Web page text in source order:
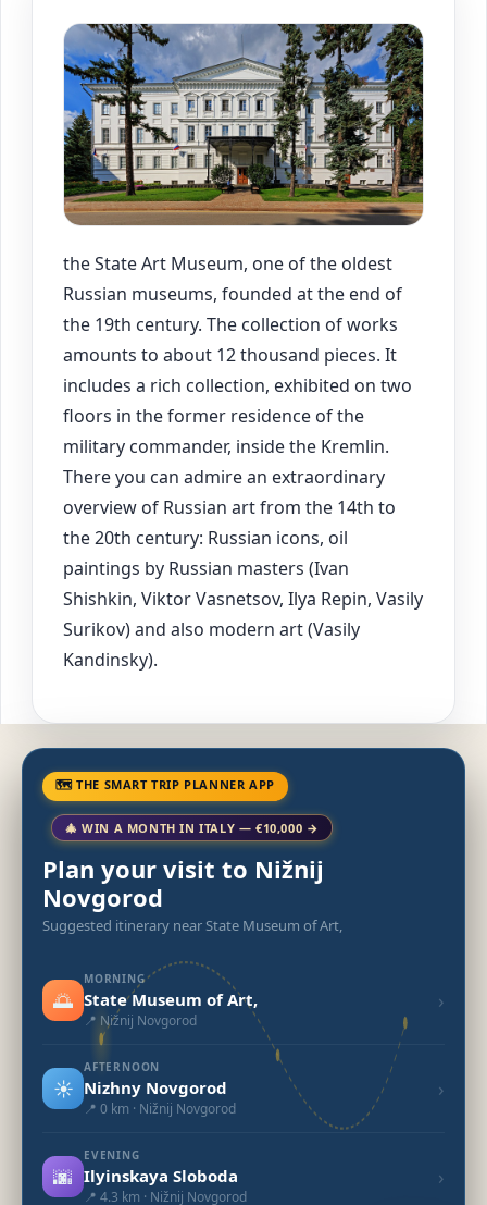
the State Art Museum, one of the oldest
Russian museums, founded at the end of
the 19th century. The collection of works
amounts to about 12 thousand pieces. It
includes a rich collection, exhibited on two
floors in the former residence of the
military commander, inside the Kremlin.
There you can admire an extraordinary
overview of Russian art from the 14th to
the 20th century: Russian icons, oil
paintings by Russian masters (Ivan
Shishkin, Viktor Vasnetsov, Ilya Repin, Vasily
Surikov) and also modern art (Vasily
Kandinsky).
🗺 THE SMART TRIP PLANNER APP
🎄 WIN A MONTH IN ITALY — €10,000 →
Plan your visit to Nižnij
Novgorod
Suggested itinerary near State Museum of Art,
🌅
MORNING
State Museum of Art,
📍 Nižnij Novgorod
›
☀️
AFTERNOON
Nizhny Novgorod
📍 0 km · Nižnij Novgorod
›
🌆
EVENING
Ilyinskaya Sloboda
📍 4.3 km · Nižnij Novgorod
›